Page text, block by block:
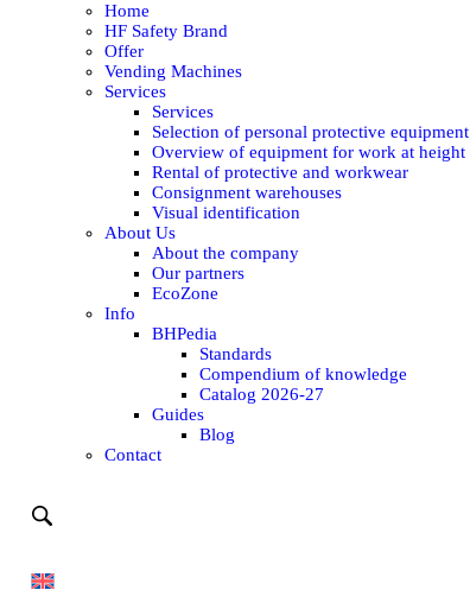
Home
HF Safety Brand
Offer
Vending Machines
Services
Services
Selection of personal protective equipment
Overview of equipment for work at height
Rental of protective and workwear
Consignment warehouses
Visual identification
About Us
About the company
Our partners
EcoZone
Info
BHPedia
Standards
Compendium of knowledge
Catalog 2026-27
Guides
Blog
Contact